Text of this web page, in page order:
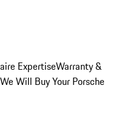
ExpertiseWarranty &
We Will Buy Your Porsche